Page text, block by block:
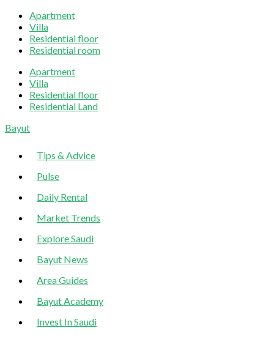
Apartment
Villa
Residential floor
Residential room
Apartment
Villa
Residential floor
Residential Land
Sliding
Bayut
Tips & Advice
Pulse
Daily Rental
Market Trends
Explore Saudi
Bayut News
Area Guides
Bayut Academy
Invest In Saudi